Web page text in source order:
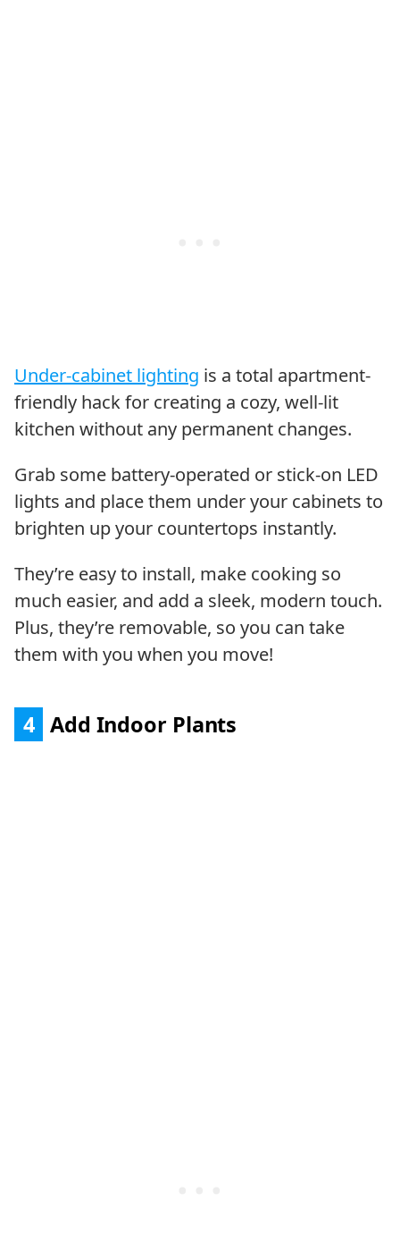
Under-cabinet lighting is a total apartment-
friendly hack for creating a cozy, well-lit
kitchen without any permanent changes.
Grab some battery-operated or stick-on LED
lights and place them under your cabinets to
brighten up your countertops instantly.
They’re easy to install, make cooking so
much easier, and add a sleek, modern touch.
Plus, they’re removable, so you can take
them with you when you move!
4 Add Indoor Plants